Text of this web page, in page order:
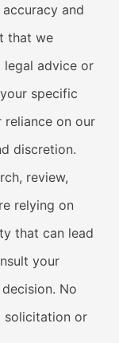
and
that we
legal advice or
specific
reliance on our
discretion.
review,
relying on
that can lead
your
No
solicitation or